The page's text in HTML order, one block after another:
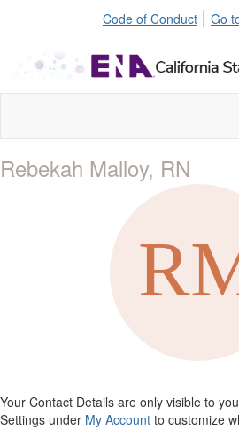
Code of Conduct Go
Rebekah Malloy, RN
Your Contact Details are only visible to
Settings under My Account to customize